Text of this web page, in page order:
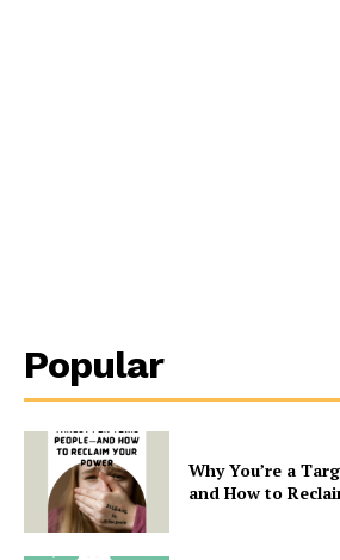
Popular
Why You’re a
and How to